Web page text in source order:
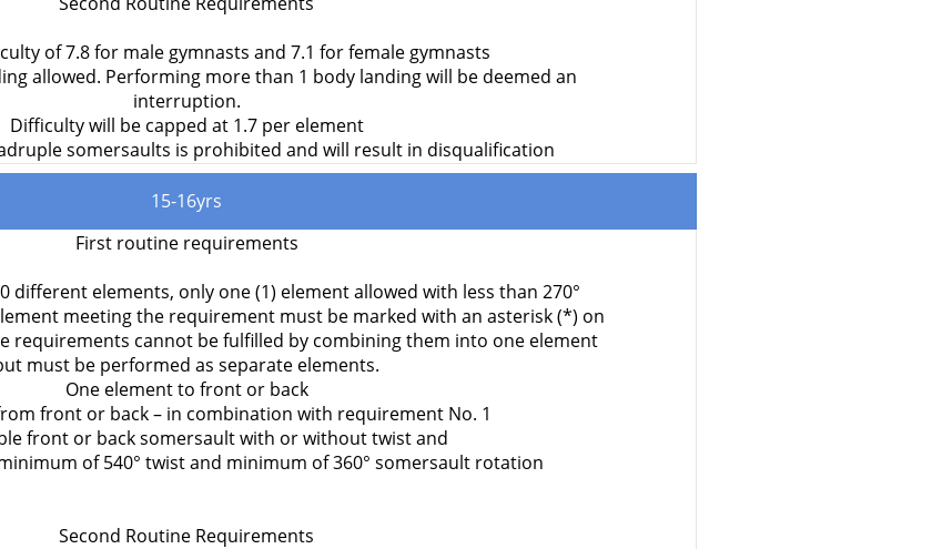
of 7.8 for male gymnasts and 7.1 for female gymnasts
allowed. Performing more than 1 body landing will be deemed an
interruption.
Difficulty will be capped at 1.7 per element
somersaults is prohibited and will result in disqualification
15-16yrs
First routine requirements
different elements, only one (1) element allowed with less than 270°
meeting the requirement must be marked with an asterisk (*) on
requirements cannot be fulfilled by combining them into one element
must be performed as separate elements.
One element to front or back
front or back – in combination with requirement No. 1
front or back somersault with or without twist and
of 540° twist and minimum of 360° somersault rotation
Second Routine Requirements